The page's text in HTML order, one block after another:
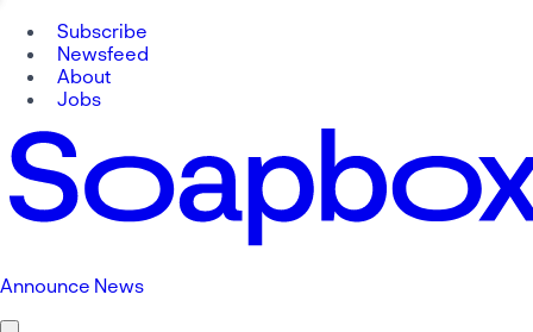
Subscribe
Newsfeed
About
Jobs
Announce News